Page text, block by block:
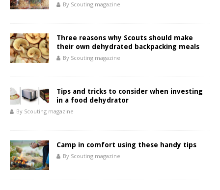
By Scouting magazine
Three reasons why Scouts should make
their own dehydrated backpacking meals
By Scouting magazine
Tips and tricks to consider when investing
in a food dehydrator
By Scouting magazine
Camp in comfort using these handy tips
By Scouting magazine